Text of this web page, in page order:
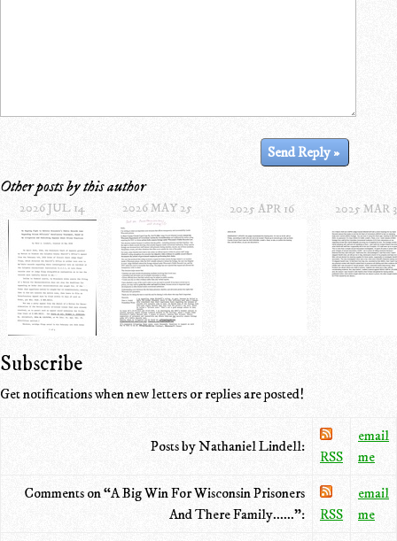
Other posts by this author
2026 JUL 14 2026 MAY 25 2025 APR 16 2025 MAR 3
Subscribe
Get notifications when new letters or replies are posted!
Posts by Nathaniel Lindell:
RSS
email
me
Comments on “A Big Win For Wisconsin Prisoners
And There Family......”:
RSS
email
me